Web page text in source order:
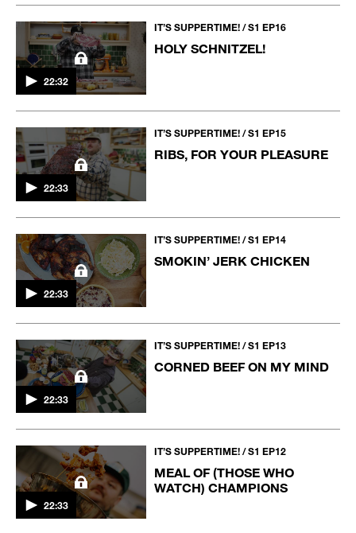
22:32
IT’S SUPPERTIME! / S1 EP16
HOLY SCHNITZEL!
22:33
IT’S SUPPERTIME! / S1 EP15
RIBS, FOR YOUR PLEASURE
22:33
IT’S SUPPERTIME! / S1 EP14
SMOKIN’ JERK CHICKEN
22:33
IT’S SUPPERTIME! / S1 EP13
CORNED BEEF ON MY MIND
22:33
IT’S SUPPERTIME! / S1 EP12
MEAL OF (THOSE WHO
WATCH) CHAMPIONS